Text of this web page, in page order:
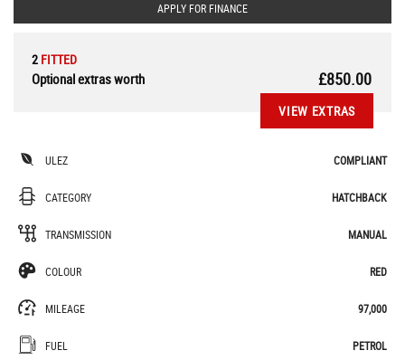
APPLY FOR FINANCE
2 FITTED
Optional extras worth £850.00
VIEW EXTRAS
ULEZ COMPLIANT
CATEGORY HATCHBACK
TRANSMISSION MANUAL
COLOUR RED
MILEAGE 97,000
FUEL PETROL